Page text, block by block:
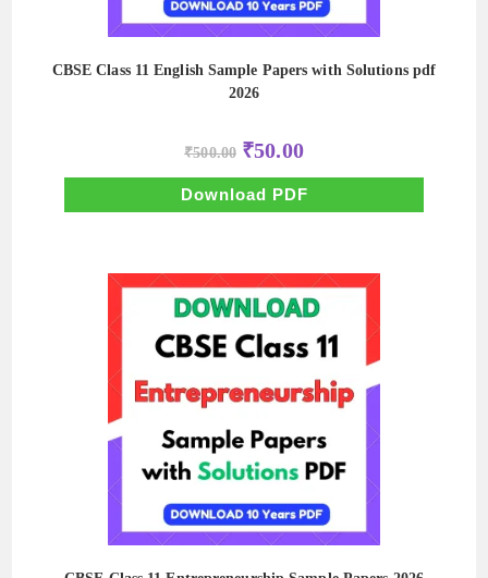
CBSE Class 11 English Sample Papers with Solutions pdf
2026
₹500.00 Original
price
was:
₹500.00.
₹50.00Current
price
is:
₹50.00.
Download PDF